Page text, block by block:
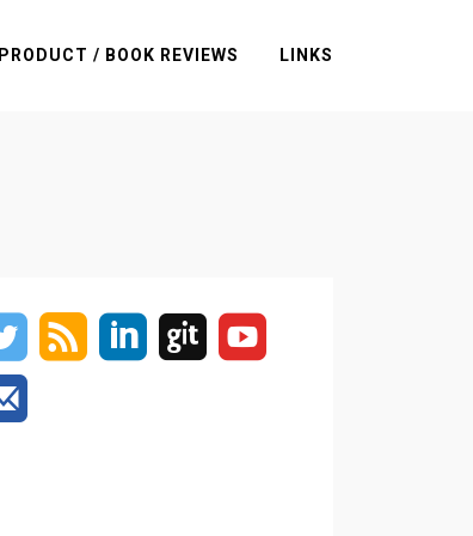
PRODUCT / BOOK REVIEWS LINKS